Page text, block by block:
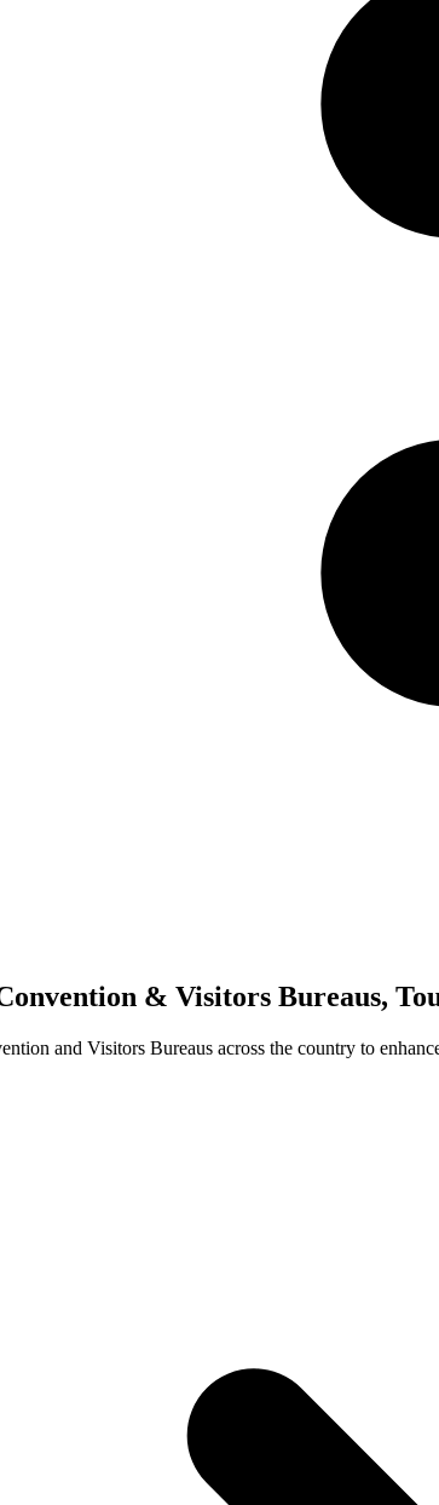
& Visitors Bureaus,
and Visitors Bureaus across the country to